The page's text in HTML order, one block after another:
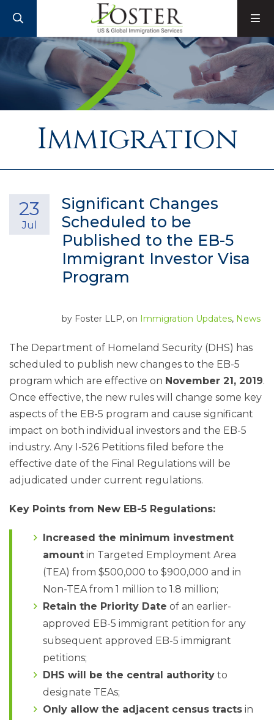
Immigration
Significant Changes
Scheduled to be
Published to the EB-5
Immigrant Investor Visa
Program
23
Jul
by Foster LLP, on Immigration Updates, News
The Department of Homeland Security (DHS) has
scheduled to publish new changes to the EB-5
program which are effective on November 21, 2019.
Once effective, the new rules will change some key
aspects of the EB-5 program and cause significant
impact on both individual investors and the EB-5
industry. Any I-526 Petitions filed before the
effective date of the Final Regulations will be
adjudicated under current regulations.
Key Points from New EB-5 Regulations:
Increased the minimum investment
amount in Targeted Employment Area
(TEA) from $500,000 to $900,000 and in
Non-TEA from 1 million to 1.8 million;
Retain the Priority Date of an earlier-
approved EB-5 immigrant petition for any
subsequent approved EB-5 immigrant
petitions;
DHS will be the central authority to
designate TEAs;
Only allow the adjacent census tracts in